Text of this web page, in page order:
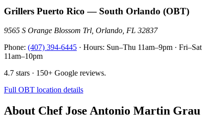
Grillers Puerto Rico — South Orlando (OBT)
9565 S Orange Blossom Trl, Orlando, FL 32837
Phone: (407) 394-6445 · Hours: Sun–Thu 11am–9pm · Fri–Sat
11am–10pm
4.7 stars · 150+ Google reviews.
Full OBT location details
About Chef Jose Antonio Martin Grau